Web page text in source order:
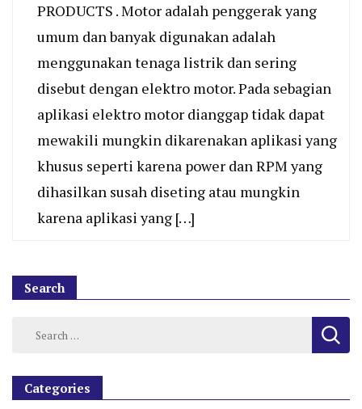
PRODUCTS . Motor adalah penggerak yang
umum dan banyak digunakan adalah
menggunakan tenaga listrik dan sering
disebut dengan elektro motor. Pada sebagian
aplikasi elektro motor dianggap tidak dapat
mewakili mungkin dikarenakan aplikasi yang
khusus seperti karena power dan RPM yang
dihasilkan susah diseting atau mungkin
karena aplikasi yang […]
Search
Categories